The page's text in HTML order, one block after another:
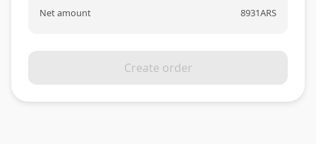
Net amount
8931ARS
Create order